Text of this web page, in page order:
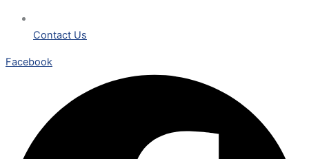
Contact Us
Facebook